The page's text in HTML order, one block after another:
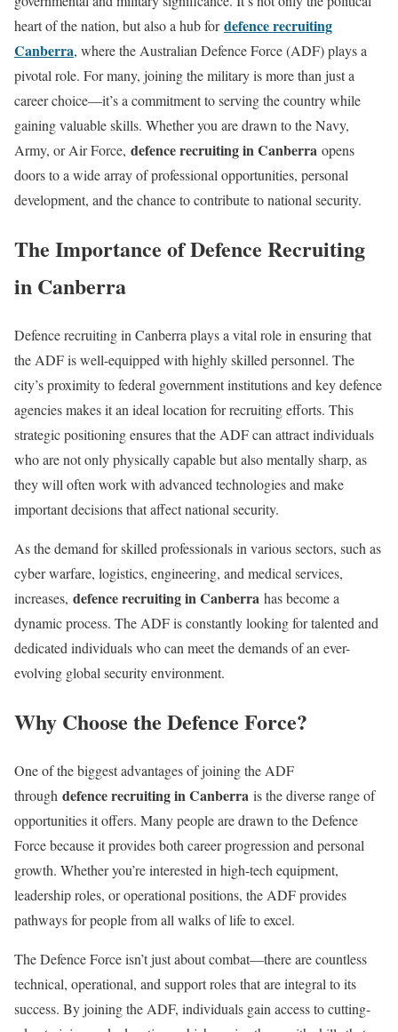
heart of the nation, but also a hub fordefence recruiting
Canberra, where the Australian Defence Force (ADF) plays a
pivotal role. For many, joining the military is more than just a
career choice—it’s a commitment to serving the country while
gaining valuable skills. Whether you are drawn to the Navy,
Army, or Air Force, defence recruiting in Canberra opens
doors to a wide array of professional opportunities, personal
development, and the chance to contribute to national security.
The Importance of Defence Recruiting
in Canberra
Defence recruiting in Canberra plays a vital role in ensuring that
the ADF is well-equipped with highly skilled personnel. The
city’s proximity to federal government institutions and key defence
agencies makes it an ideal location for recruiting efforts. This
strategic positioning ensures that the ADF can attract individuals
who are not only physically capable but also mentally sharp, as
they will often work with advanced technologies and make
important decisions that affect national security.
As the demand for skilled professionals in various sectors, such as
cyber warfare, logistics, engineering, and medical services,
increases, defence recruiting in Canberra has become a
dynamic process. The ADF is constantly looking for talented and
dedicated individuals who can meet the demands of an ever-
evolving global security environment.
Why Choose the Defence Force?
One of the biggest advantages of joining the ADF
through defence recruiting in Canberra is the diverse range of
opportunities it offers. Many people are drawn to the Defence
Force because it provides both career progression and personal
growth. Whether you’re interested in high-tech equipment,
leadership roles, or operational positions, the ADF provides
pathways for people from all walks of life to excel.
The Defence Force isn’t just about combat—there are countless
technical, operational, and support roles that are integral to its
success. By joining the ADF, individuals gain access to cutting-